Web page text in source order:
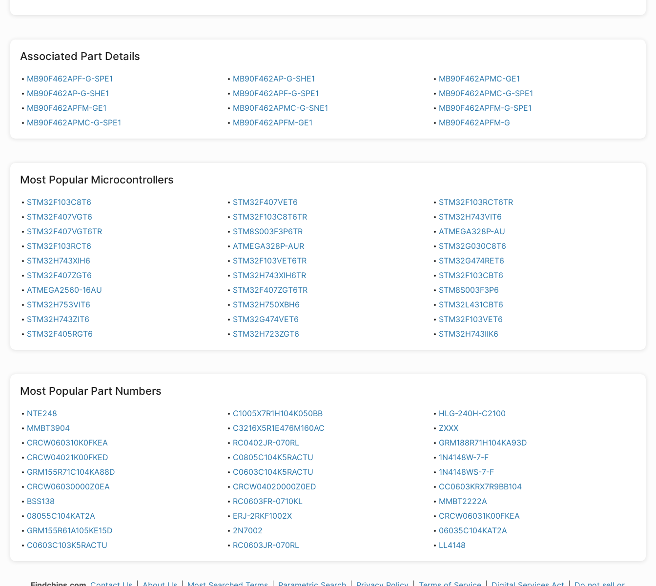
Associated Part Details
MB90F462APF-G-SPE1 MB90F462AP-G-SHE1
MB90F462APMC-GE1
MB90F462AP-G-SHE1
MB90F462APF-G-SPE1
MB90F462APMC-G-SPE1
MB90F462APFM-GE1
MB90F462APMC-G-SNE1
MB90F462APFM-G-SPE1
MB90F462APMC-G-SPE1
MB90F462APFM-GE1 MB90F462APFM-G
Most Popular Microcontrollers
STM32F103C8T6 STM32F407VET6
STM32F103RCT6TR
STM32F407VGT6
STM32F103C8T6TR
STM32H743VIT6
STM32F407VGT6TR
STM8S003F3P6TR
ATMEGA328P-AU
STM32F103RCT6
ATMEGA328P-AUR
STM32G030C8T6
STM32H743XIH6
STM32F103VET6TR
STM32G474RET6
STM32F407ZGT6
STM32H743XIH6TR
STM32F103CBT6
ATMEGA2560-16AU
STM32F407ZGT6TR
STM8S003F3P6
STM32H753VIT6
STM32H750XBH6
STM32L431CBT6
STM32H743ZIT6
STM32G474VET6
STM32F103VET6
STM32F405RGT6
STM32H723ZGT6 STM32H743IIK6
Most Popular Part Numbers
NTE248 C1005X7R1H104K050BB
HLG-240H-C2100
MMBT3904
C3216X5R1E476M160AC
ZXXX
CRCW060310K0FKEA
RC0402JR-070RL
GRM188R71H104KA93D
CRCW04021K00FKED
C0805C104K5RACTU
1N4148W-7-F
GRM155R71C104KA88D
C0603C104K5RACTU
1N4148WS-7-F
CRCW06030000Z0EA
CRCW04020000Z0ED
CC0603KRX7R9BB104
BSS138
RC0603FR-0710KL
MMBT2222A
08055C104KAT2A
ERJ-2RKF1002X
CRCW06031K00FKEA
GRM155R61A105KE15D
2N7002
06035C104KAT2A
C0603C103K5RACTU
RC0603JR-070RL LL4148